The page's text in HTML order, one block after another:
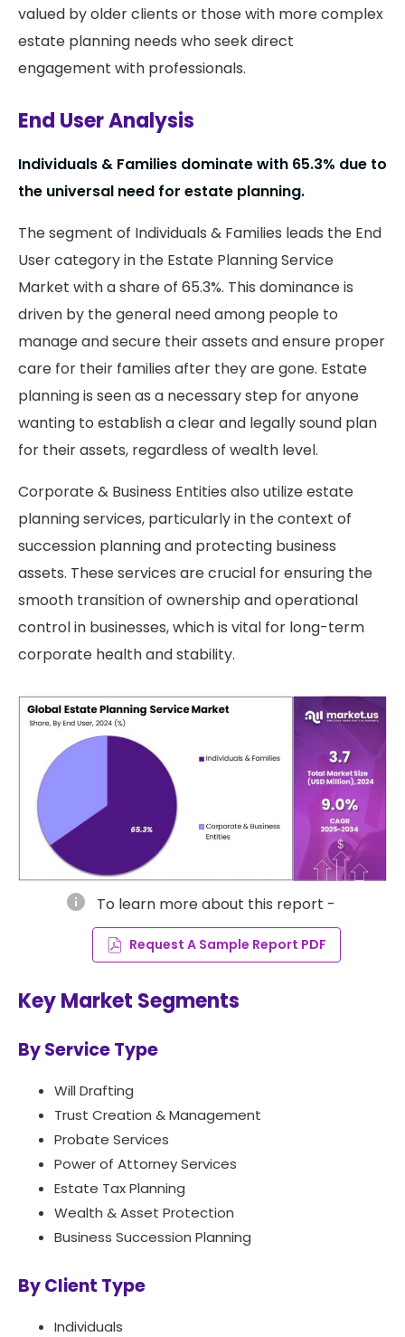
valued by older clients or those with more complex
estate planning needs who seek direct
engagement with professionals.
End User Analysis
Individuals & Families dominate with 65.3% due to
the universal need for estate planning.
The segment of Individuals & Families leads the End
User category in the Estate Planning Service
Market with a share of 65.3%. This dominance is
driven by the general need among people to
manage and secure their assets and ensure proper
care for their families after they are gone. Estate
planning is seen as a necessary step for anyone
wanting to establish a clear and legally sound plan
for their assets, regardless of wealth level.
Corporate & Business Entities also utilize estate
planning services, particularly in the context of
succession planning and protecting business
assets. These services are crucial for ensuring the
smooth transition of ownership and operational
control in businesses, which is vital for long-term
corporate health and stability.
info To learn more about this report -
Request A Sample Report PDF
Key Market Segments
By Service Type
Will Drafting
Trust Creation & Management
Probate Services
Power of Attorney Services
Estate Tax Planning
Wealth & Asset Protection
Business Succession Planning
By Client Type
Individuals